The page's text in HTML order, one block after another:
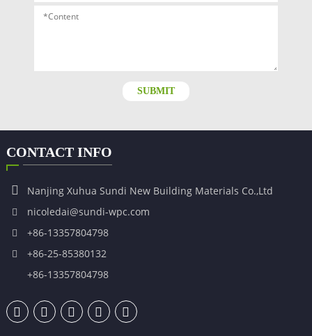
SUBMIT
CONTACT INFO
Nanjing Xuhua Sundi New Building Materials Co.,Ltd
nicoledai@sundi-wpc.com
+86-13357804798
+86-25-85380132
+86-13357804798